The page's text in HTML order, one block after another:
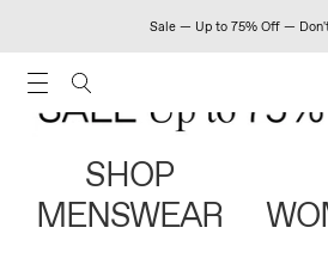
Sale — Up to 75% Off —
SHOP
MENSWEAR